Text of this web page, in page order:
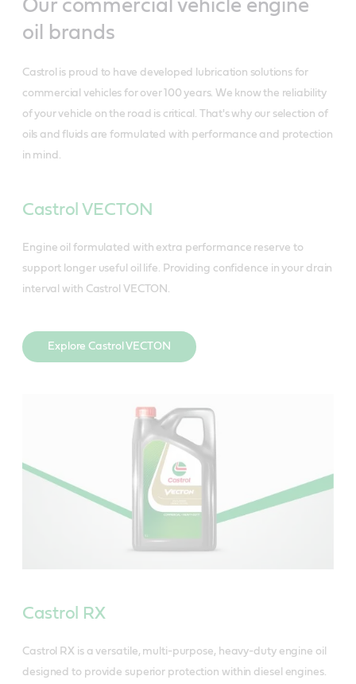
Our commercial vehicle engine
oil brands
Castrol is proud to have developed lubrication solutions for
commercial vehicles for over 100 years. We know the reliability
of your vehicle on the road is critical. That's why our selection of
oils and fluids are formulated with performance and protection
in mind.
Castrol VECTON
Engine oil formulated with extra performance reserve to
support longer useful oil life. Providing confidence in your drain
interval with Castrol VECTON.
Explore Castrol VECTON
Castrol RX
Castrol RX is a versatile, multi-purpose, heavy-duty engine oil
designed to provide superior protection within diesel engines.